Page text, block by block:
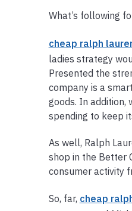
What’s following
cheap ralph
ladies strategy
Presented the
company is a
goods. In addition,
spending to keep
As well, Ralph
shop in the Better
consumer activity
So, far, cheap